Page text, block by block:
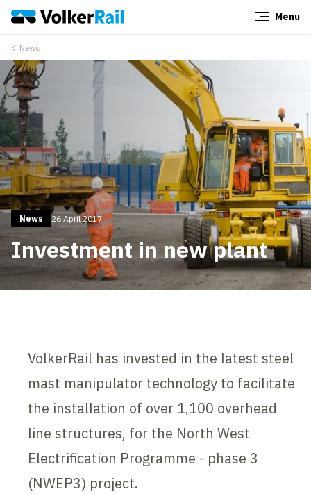
Menu
News
News 26 April 2017
Investment in new plant
VolkerRail has invested in the latest steel
mast manipulator technology to facilitate
the installation of over 1,100 overhead
line structures, for the North West
Electrification Programme - phase 3
(NWEP3) project.
Close